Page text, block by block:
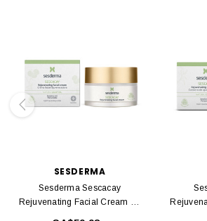
SESDERMA
Sesderma Sescacay
Rejuvenating Facial Cream 50